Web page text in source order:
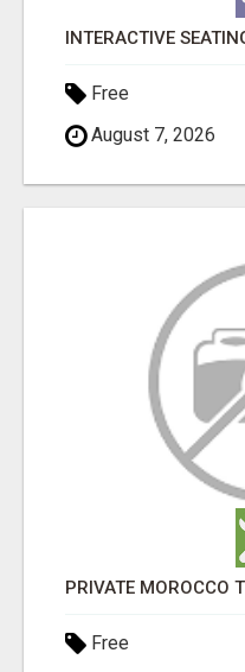
INTERACTIVE
Free
August 7, 2026
Free